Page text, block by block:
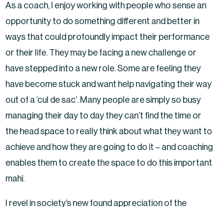
As a coach, I enjoy working with people who sense an
opportunity to do something different and better in
ways that could profoundly impact their performance
or their life. They may be facing a new challenge or
have stepped into a new role. Some are feeling they
have become stuck and want help navigating their way
out of a ‘cul de sac’. Many people are simply so busy
managing their day to day they can’t find the time or
the head space to really think about what they want to
achieve and how they are going to do it – and coaching
enables them to create the space to do this important
mahi.
I revel in society’s new found appreciation of the